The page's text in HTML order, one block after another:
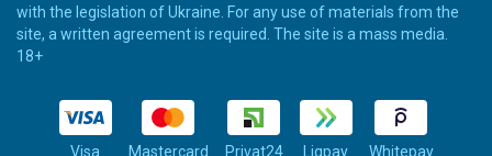
with the legislation of Ukraine. For any use of materials from the
site, a written agreement is required. The site is a mass media.
18+
Visa Mastercard Privat24 Liqpay Whitepay